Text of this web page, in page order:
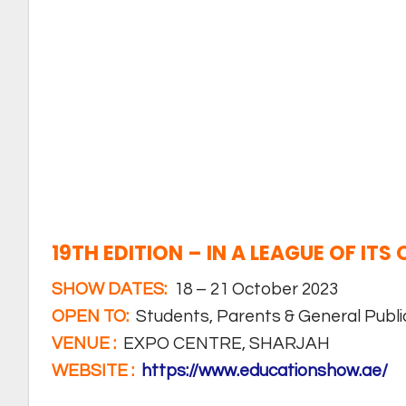
19TH EDITION – IN A LEAGUE OF ITS
SHOW DATES: 18 – 21 October 2023
OPEN TO: Students, Parents & General
VENUE : EXPO CENTRE, SHARJAH
WEBSITE : https://www.educationshow.ae/